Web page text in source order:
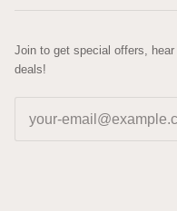
Join to get special offers,
deals!